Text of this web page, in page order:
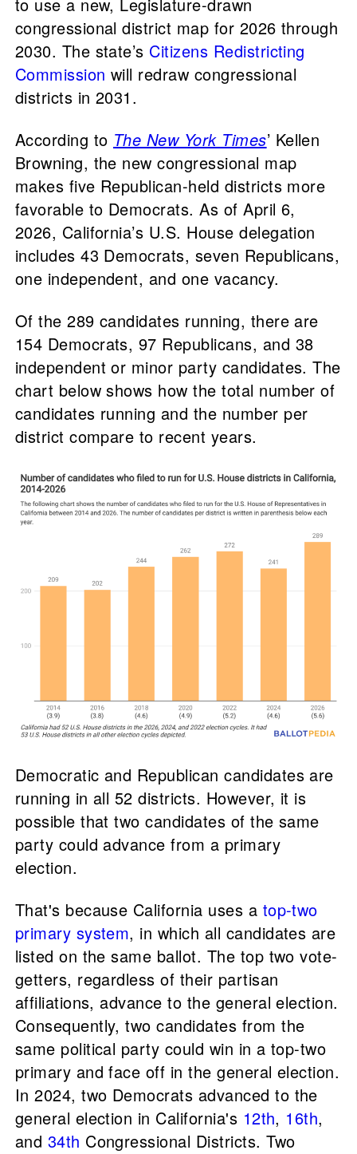
to use a new, Legislature-drawn
congressional district map for 2026 through
2030. The state’s Citizens Redistricting
Commission will redraw congressional
districts in 2031.
According to The New York Times’ Kellen
Browning, the new congressional map
makes five Republican-held districts more
favorable to Democrats. As of April 6,
2026, California’s U.S. House delegation
includes 43 Democrats, seven Republicans,
one independent, and one vacancy.
Of the 289 candidates running, there are
154 Democrats, 97 Republicans, and 38
independent or minor party candidates. The
chart below shows how the total number of
candidates running and the number per
district compare to recent years.
Democratic and Republican candidates are
running in all 52 districts. However, it is
possible that two candidates of the same
party could advance from a primary
election.
That's because California uses a top-two
primary system, in which all candidates are
listed on the same ballot. The top two vote-
getters, regardless of their partisan
affiliations, advance to the general election.
Consequently, two candidates from the
same political party could win in a top-two
primary and face off in the general election.
In 2024, two Democrats advanced to the
general election in California's 12th, 16th,
and 34th Congressional Districts. Two